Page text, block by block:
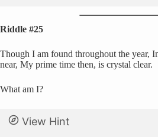
Riddle #25
Though I am found throughout the year,
near, My prime time then, is crystal clear.
What am I?
View Hint